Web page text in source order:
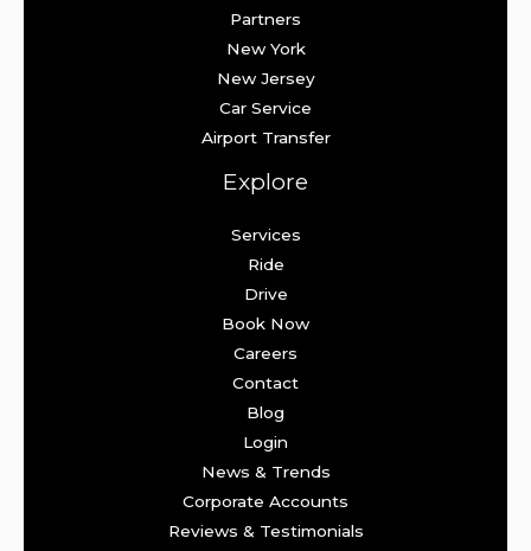
Partners
New York
New Jersey
Car Service
Airport Transfer
Explore
Services
Ride
Drive
Book Now
Careers
Contact
Blog
Login
News & Trends
Corporate Accounts
Reviews & Testimonials